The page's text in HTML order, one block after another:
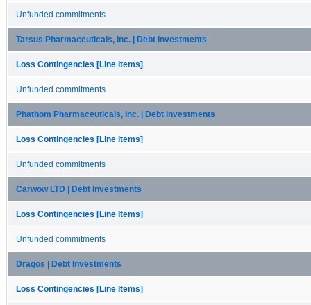
Unfunded commitments
Tarsus Pharmaceuticals, Inc. | Debt Investments
Loss Contingencies [Line Items]
Unfunded commitments
Phathom Pharmaceuticals, Inc. | Debt Investments
Loss Contingencies [Line Items]
Unfunded commitments
Carwow LTD | Debt Investments
Loss Contingencies [Line Items]
Unfunded commitments
Dragos | Debt Investments
Loss Contingencies [Line Items]